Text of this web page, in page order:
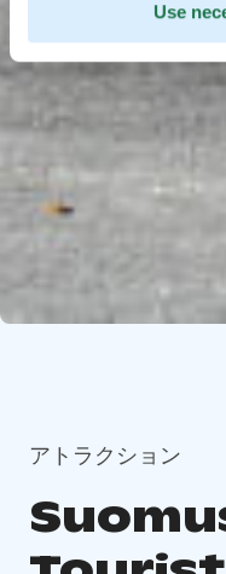
Use
アトラクション